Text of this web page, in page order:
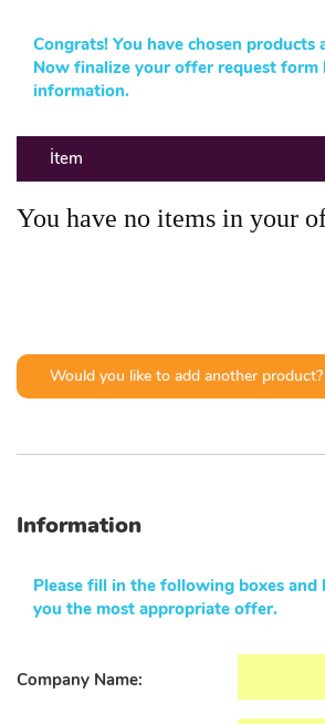
Congrats! You have chosen products
Now finalize your offer request
information.
İtem
You have no items in your
Would you like to add another product?
Information
Please fill in the following boxes and
you the most appropriate offer.
Company Name: